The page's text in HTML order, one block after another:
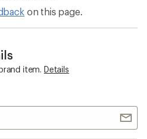
on this page.
item. Details